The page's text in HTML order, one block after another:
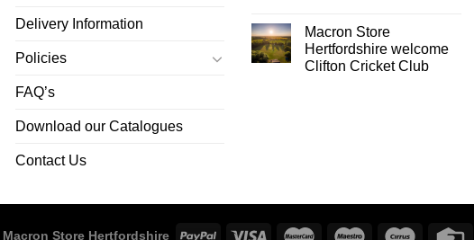
Delivery Information
Policies
FAQ’s
Download our Catalogues
Contact Us
Macron Store
Hertfordshire welcome
Clifton Cricket Club
Macron Store Hertfordshire